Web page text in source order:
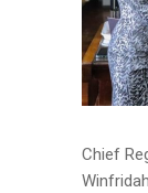
Chief